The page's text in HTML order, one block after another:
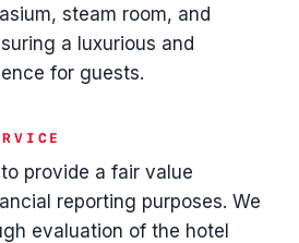
steam room, and
a luxurious and
for guests.
provide a fair value
reporting purposes. We
evaluation of the hotel